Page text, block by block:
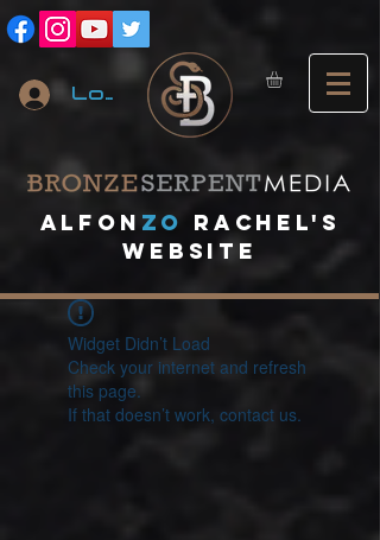
Log In
A lfon ZO
RACHEL's
website
Widget Didn’t Load
Check your internet and refresh
this page.
If that doesn’t work, contact us.